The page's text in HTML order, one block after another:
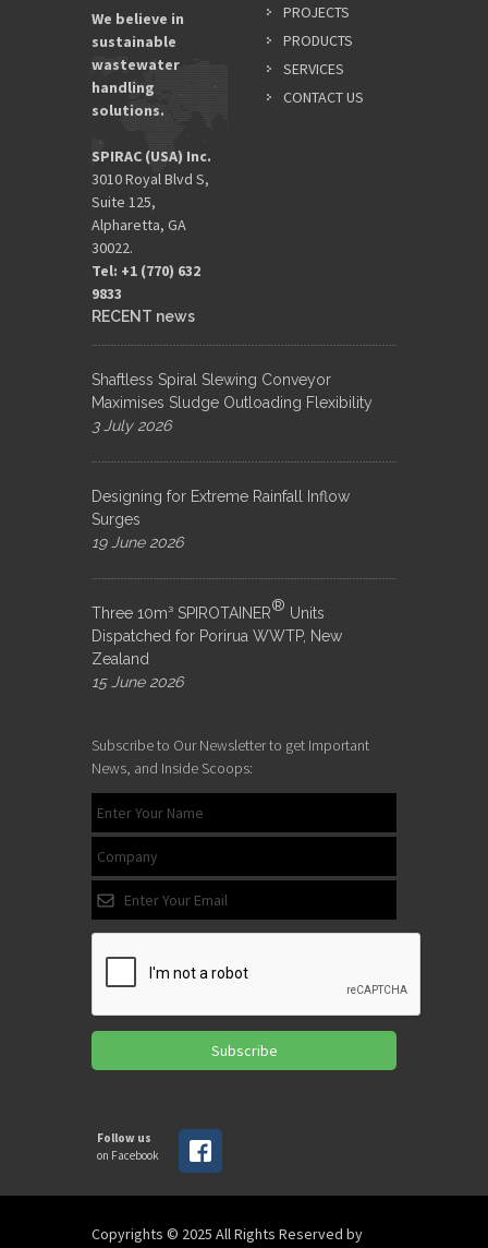
We believe in
sustainable
wastewater
handling
solutions.
SPIRAC (USA) Inc.
3010 Royal Blvd S,
Suite 125,
Alpharetta, GA
30022.
Tel: +1 (770) 632
9833​
PROJECTS
PRODUCTS
SERVICES
CONTACT US
RECENT news
Shaftless Spiral Slewing Conveyor
Maximises Sludge Outloading Flexibility
3 July 2026
Designing for Extreme Rainfall Inflow
Surges
19 June 2026
Three 10m³ SPIROTAINER® Units
Dispatched for Porirua WWTP, New
Zealand
15 June 2026
Subscribe to Our Newsletter to get Important
News, and Inside Scoops:
Subscribe
Follow us
on Facebook
Copyrights © 2025 All Rights Reserved by